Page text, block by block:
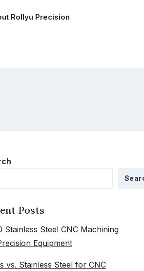
Rollyu Precision
Posts
Stainless Steel CNC Machining
Equipment
vs. Stainless Steel for CNC